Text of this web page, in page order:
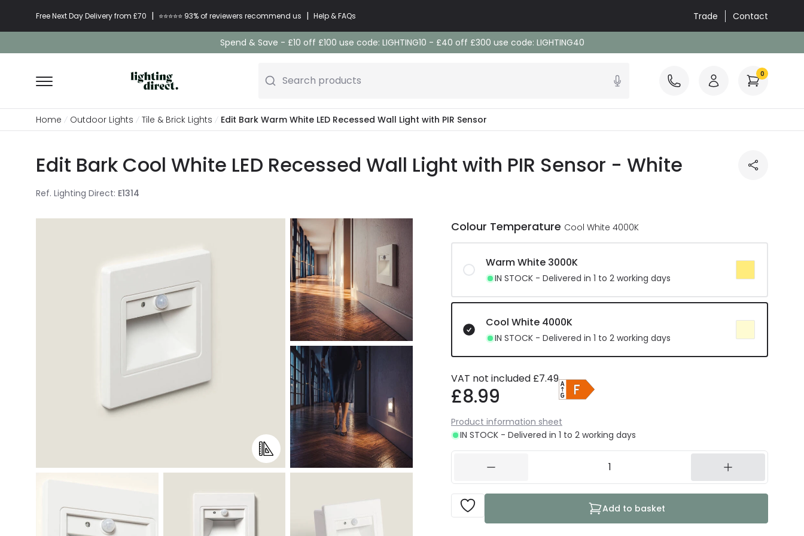
Free Next Day Delivery from £70 | ⭐​⭐​⭐​​⭐⭐​ 93% of reviewers recommend us | Help & FAQs Trade Contact
Spend & Save - £10 off £100 use code: LIGHTING10 - £40 off £300 use code: LIGHTING40
Search products 0
Home Outdoor Lights Tile & Brick Lights Edit Bark Warm White LED Recessed Wall Light with PIR Sensor
Edit Bark Cool White LED Recessed Wall Light with PIR Sensor - White
Ref. Lighting Direct: E1314
Colour Temperature Cool White 4000K
Warm White 3000K
IN STOCK - Delivered in 1 to 2 working days
Cool White 4000K
IN STOCK - Delivered in 1 to 2 working days
VAT not included £7.49
£8.99
Product information sheet
IN STOCK - Delivered in 1 to 2 working days
Add to basket